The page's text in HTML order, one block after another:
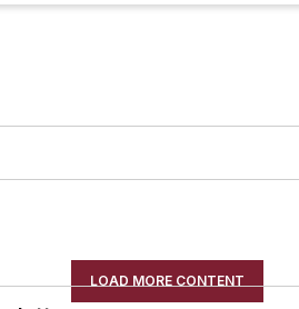
LOAD MORE CONTENT